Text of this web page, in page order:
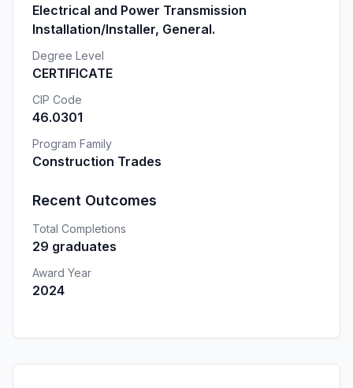
Electrical and Power Transmission
Installation/Installer, General.
Degree Level
CERTIFICATE
CIP Code
46.0301
Program Family
Construction Trades
Recent Outcomes
Total Completions
29 graduates
Award Year
2024